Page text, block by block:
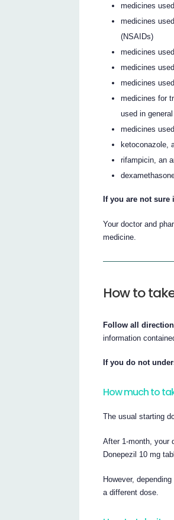
medicines
medicines
(NSAIDs)
medicines
medicines
medicines
medicines for
used in
medicines
ketoconazole,
rifampicin, an
If you are not
Your doctor and
medicine.
How to
Follow all
information
If you do not
How much to
The usual starting
After 1-month, your
Donepezil 10 mg
However,
a different dose.